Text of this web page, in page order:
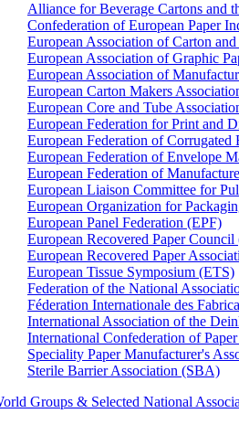
Alliance for Beverage Cartons and
Confederation of European Paper
European Association of Carton
European Association of Graphic
European Association of
European Carton Makers
European Core and Tube
European Federation for Print and
European Federation of
European Federation of Envelope
European Federation of
European Liaison Committee for
European Organization for
European Panel Federation (EPF)
European Recovered Paper
European Recovered Paper
European Tissue Symposium (ETS)
Federation of the National
Féderation Internationale des
International Association of the
International Confederation of
Speciality Paper Manufacturer's
Sterile Barrier Association (SBA)
Groups & Selected National